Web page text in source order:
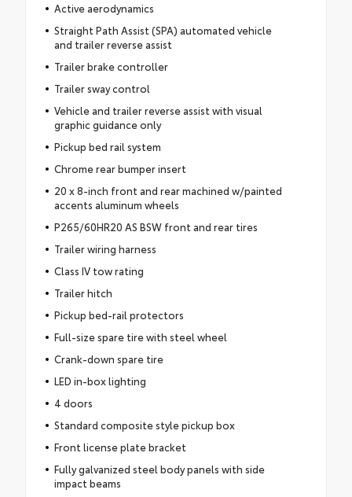
Active aerodynamics
Straight Path Assist (SPA) automated vehicle
and trailer reverse assist
Trailer brake controller
Trailer sway control
Vehicle and trailer reverse assist with visual
graphic guidance only
Pickup bed rail system
Chrome rear bumper insert
20 x 8-inch front and rear machined w/painted
accents aluminum wheels
P265/60HR20 AS BSW front and rear tires
Trailer wiring harness
Class IV tow rating
Trailer hitch
Pickup bed-rail protectors
Full-size spare tire with steel wheel
Crank-down spare tire
LED in-box lighting
4 doors
Standard composite style pickup box
Front license plate bracket
Fully galvanized steel body panels with side
impact beams